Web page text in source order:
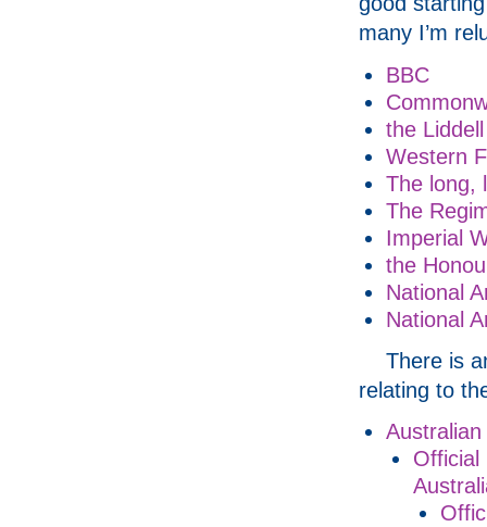
many I’m
BBC
the
Western
The long,
The
Imperial
the
National
National
There is
relating to
Official